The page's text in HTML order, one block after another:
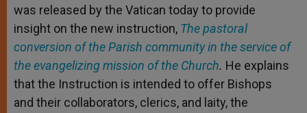
was released by the Vatican today to provide
insight on the new instruction, The pastoral
conversion of the Parish community in the service of
the evangelizing mission of the Church. He explains
that the Instruction is intended to offer Bishops
and their collaborators, clerics, and laity, the